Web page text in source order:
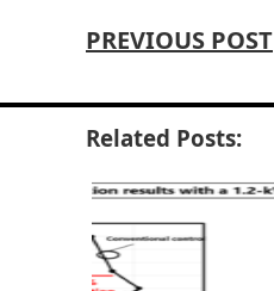
PREVIOUS POST
Related Posts: